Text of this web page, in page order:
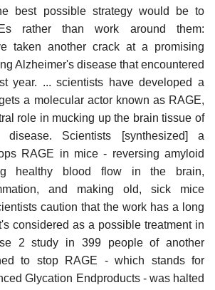
best possible strategy would be to
rather than work around them:
taken another crack at a promising
Alzheimer's disease that encountered
year. ... scientists have developed a
a molecular actor known as RAGE,
role in mucking up the brain tissue of
Scientists [synthesized] a
RAGE in mice - reversing amyloid
healthy blood flow in the brain,
and making old, sick mice
caution that the work has a long
considered as a possible treatment in
2 study in 399 people of another
to stop RAGE - which stands for
Glycation Endproducts - was halted